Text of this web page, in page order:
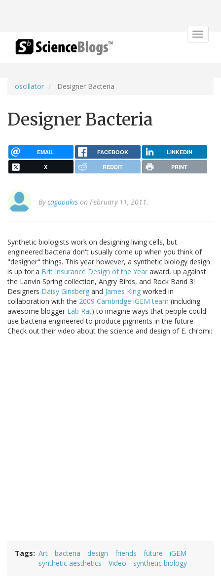
Toggle
oscillator Designer Bacteria
Designer Bacteria
EMAIL FACEBOOK LINKEDIN
X REDDIT PRINT
Bycagapakis on February 11, 2011.
Synthetic biologists work on designing living cells, but
engineered bacteria don't usually come up when you think of
"designer" things. This year however, a synthetic biology design
is up for a Brit Insurance Design of the Year award, up against
the Lanvin Spring collection, Angry Birds, and Rock Band 3!
Designers Daisy Ginsberg and James King worked in
collaboration with the 2009 Cambridge iGEM team (including
awesome blogger Lab Rat) to imagine ways that people could
use bacteria engineered to produce pigments in the future.
Check out their video about the science and design of E. chromi:
Tags Art bacteria design friends future
iGEM
synthetic aesthetics
Video synthetic biology